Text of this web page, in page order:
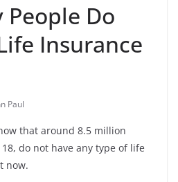
People Do
Insurance
Paul
that around 8.5 million
do not have any type of life
now.